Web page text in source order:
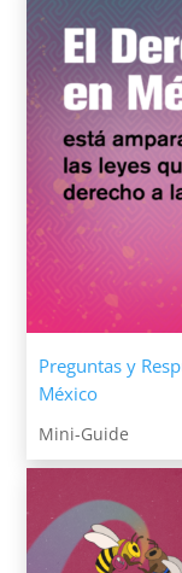
Preguntas y
México
Mini-Guide